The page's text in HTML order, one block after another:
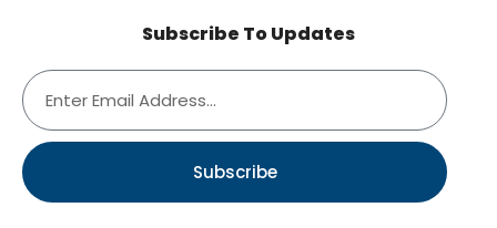
Subscribe To Updates
Subscribe